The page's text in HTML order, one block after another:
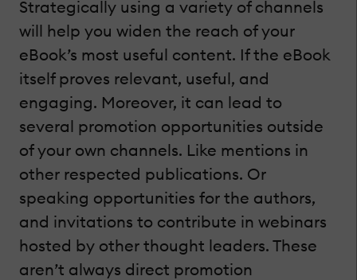
Strategically using a variety of channels
will help you widen the reach of your
eBook’s most useful content. If the eBook
itself proves relevant, useful, and
engaging. Moreover, it can lead to
several promotion opportunities outside
of your own channels. Like mentions in
other respected publications. Or
speaking opportunities for the authors,
and invitations to contribute in webinars
hosted by other thought leaders. These
aren’t always direct promotion